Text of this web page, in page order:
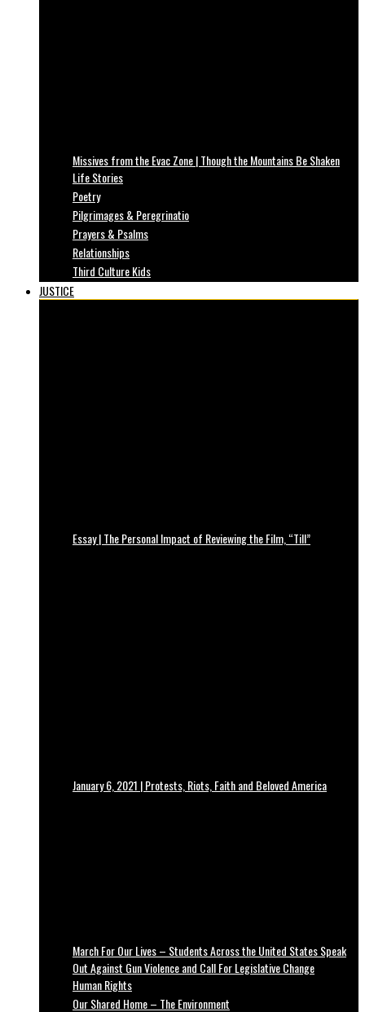
Missives from the Evac Zone | Though the Mountains Be Shaken
Life Stories
Poetry
Pilgrimages & Peregrinatio
Prayers & Psalms
Relationships
Third Culture Kids
JUSTICE
Essay | The Personal Impact of Reviewing the Film, “Till”
January 6, 2021 | Protests, Riots, Faith and Beloved America
March For Our Lives – Students Across the United States Speak
Out Against Gun Violence and Call For Legislative Change
Human Rights
Our Shared Home – The Environment